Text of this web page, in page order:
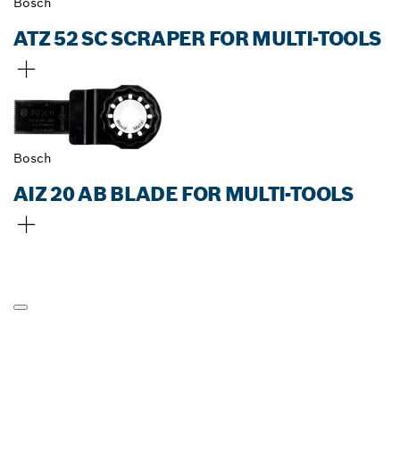
ATZ 52 SC SCRAPER FOR MULTI-TOOLS
Bosch
AIZ 20 AB BLADE FOR MULTI-TOOLS